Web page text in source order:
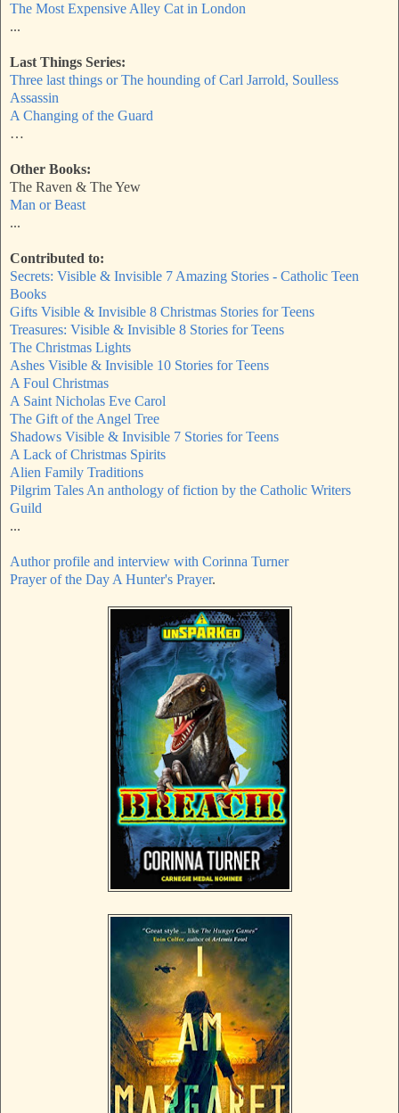
The Most Expensive Alley Cat in London
...
Last Things Series:
Three last things or The hounding of Carl Jarrold, Soulless
Assassin
A Changing of the Guard
…
Other Books:
The Raven & The Yew
Man or Beast
...
Contributed to:
Secrets: Visible & Invisible 7 Amazing Stories - Catholic Teen
Books
Gifts Visible & Invisible 8 Christmas Stories for Teens
Treasures: Visible & Invisible 8 Stories for Teens
The Christmas Lights
Ashes Visible & Invisible 10 Stories for Teens
A Foul Christmas
A Saint Nicholas Eve Carol
The Gift of the Angel Tree
Shadows Visible & Invisible 7 Stories for Teens
A Lack of Christmas Spirits
Alien Family Traditions
Pilgrim Tales An anthology of fiction by the Catholic Writers
Guild
...
Author profile and interview with Corinna Turner
Prayer of the Day A Hunter's Prayer.